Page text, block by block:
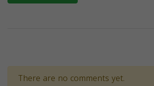
There are no comments yet.